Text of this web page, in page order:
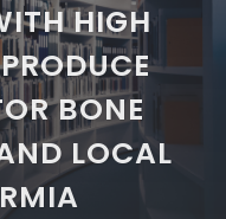
HIGH
BONE
LOCAL